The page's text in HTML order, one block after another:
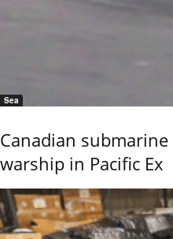
Sea
Canadian
warship in Pacific Ex